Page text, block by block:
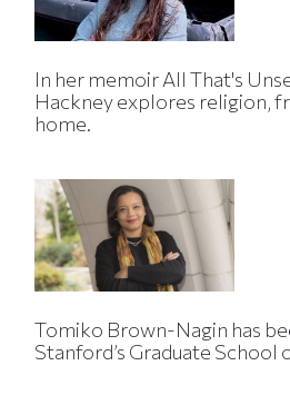
In her memoir All That's
Hackney explores religion,
home.
Tomiko Brown-Nagin has
Stanford’s Graduate School